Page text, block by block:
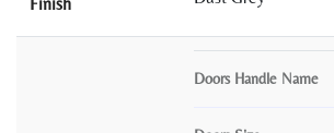
Doors Handle Name